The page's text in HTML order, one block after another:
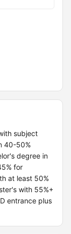
subject
40-50%
degree in
for
at least 50%
with 55%+
entrance plus